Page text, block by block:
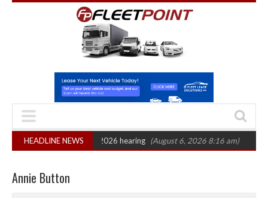
HEADLINE NEWS
CAT sets October 2026 hearing (August 6, 2026 8:16 am) Van
Annie Button